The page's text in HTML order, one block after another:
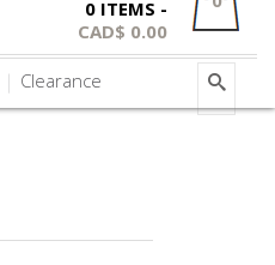
0 ITEMS -
CAD$ 0.00
Clearance